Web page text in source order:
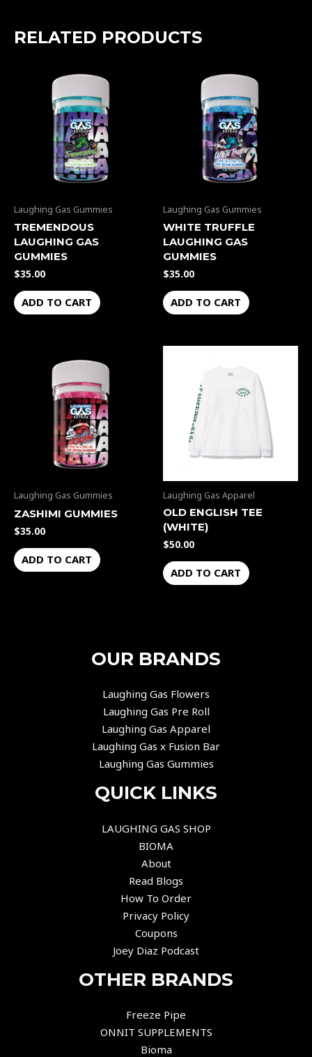
RELATED PRODUCTS
Laughing Gas Gummies
TREMENDOUS
LAUGHING GAS
GUMMIES
$35.00
ADD TO CART
Laughing Gas Gummies
WHITE TRUFFLE
LAUGHING GAS
GUMMIES
$35.00
ADD TO CART
Laughing Gas Gummies
ZASHIMI GUMMIES
$35.00
ADD TO CART
Laughing Gas Apparel
OLD ENGLISH TEE
(WHITE)
$50.00
ADD TO CART
OUR BRANDS
Laughing Gas Flowers
Laughing Gas Pre Roll
Laughing Gas Apparel
Laughing Gas x Fusion Bar
Laughing Gas Gummies
QUICK LINKS
LAUGHING GAS SHOP
BIOMA
About
Read Blogs
How To Order
Privacy Policy
Coupons
Joey Diaz Podcast
OTHER BRANDS
Freeze Pipe
ONNIT SUPPLEMENTS
Bioma